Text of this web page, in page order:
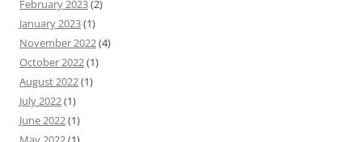
February 2023(2)
January 2023(1)
November 2022(4)
October 2022(1)
August 2022(1)
July 2022(1)
June 2022(1)